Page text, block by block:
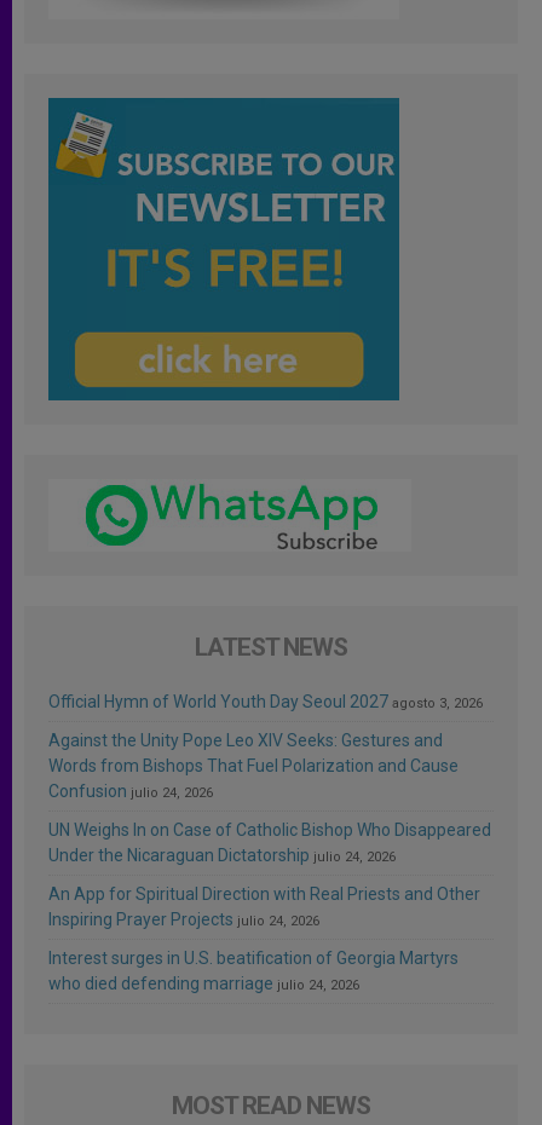
LATEST NEWS
Official Hymn of World Youth Day Seoul 2027 agosto 3, 2026
Against the Unity Pope Leo XIV Seeks: Gestures and
Words from Bishops That Fuel Polarization and Cause
Confusion julio 24, 2026
UN Weighs In on Case of Catholic Bishop Who Disappeared
Under the Nicaraguan Dictatorship julio 24, 2026
An App for Spiritual Direction with Real Priests and Other
Inspiring Prayer Projects julio 24, 2026
Interest surges in U.S. beatification of Georgia Martyrs
who died defending marriage julio 24, 2026
MOST READ NEWS